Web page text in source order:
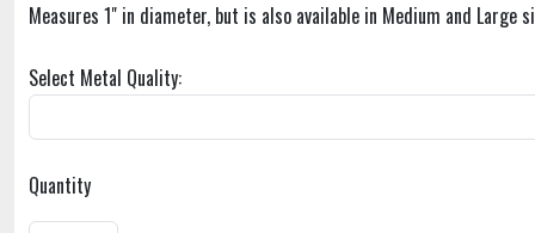
Measures 1" in diameter, but is also available in Medium and Large
Select Metal Quality:
Quantity